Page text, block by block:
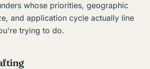
whose priorities, geographic
and application cycle actually line
trying to do.